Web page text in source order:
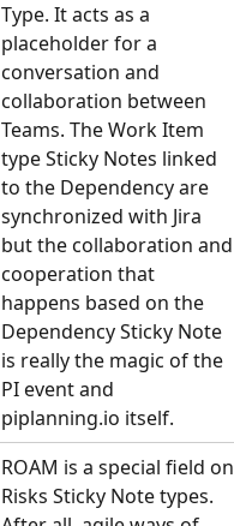
Type. It acts as a
placeholder for a
conversation and
collaboration between
Teams. The Work Item
type Sticky Notes linked
to the Dependency are
synchronized with Jira
but the collaboration and
cooperation that
happens based on the
Dependency Sticky Note
is really the magic of the
PI event and
piplanning.io itself.
ROAM is a special field on
Risks Sticky Note types.